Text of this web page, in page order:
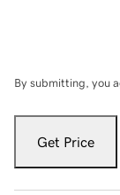
By submitting, you
Get Price